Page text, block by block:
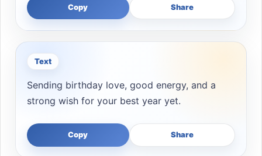
Copy Share
Text
Sending birthday love, good energy, and a
strong wish for your best year yet.
Copy Share